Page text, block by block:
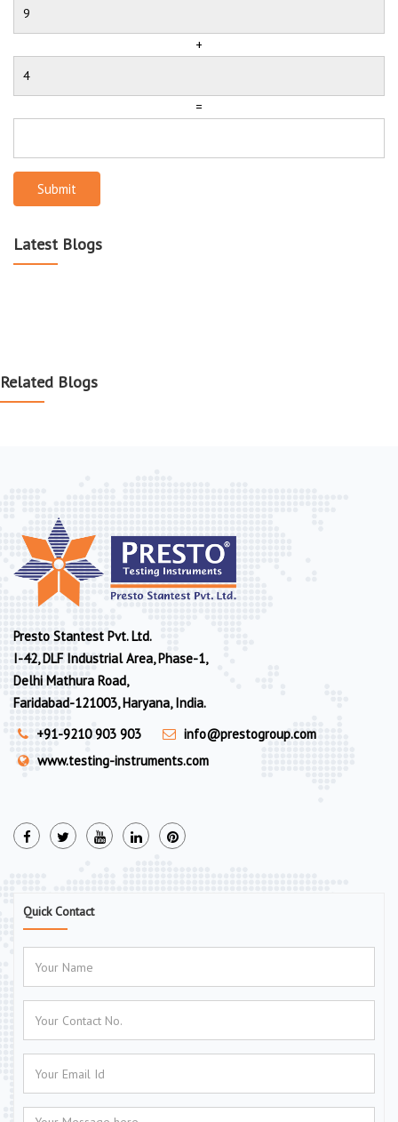
+
=
Submit
Latest Blogs
Related Blogs
Presto Stantest Pvt. Ltd.
I-42, DLF Industrial Area, Phase-1,
Delhi Mathura Road,
Faridabad-121003, Haryana, India.
+91-9210 903 903
info@prestogroup.com
www.testing-instruments.com
Quick Contact